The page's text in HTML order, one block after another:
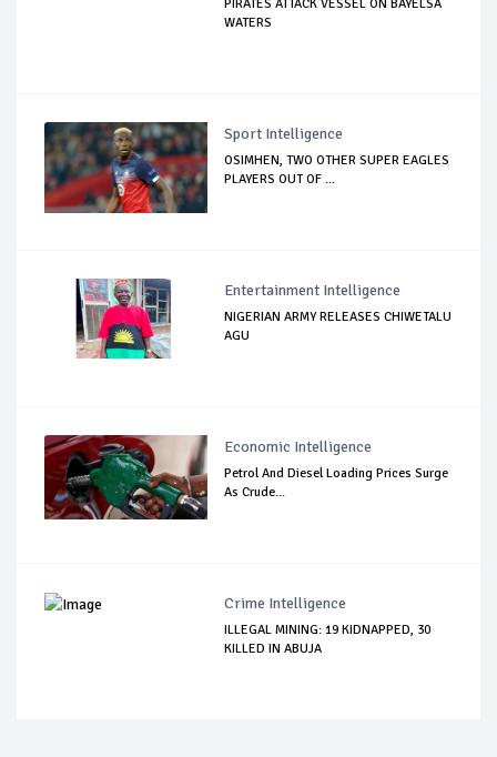
PIRATES ATTACK VESSEL ON BAYELSA
WATERS
Sport Intelligence
OSIMHEN, TWO OTHER SUPER EAGLES
PLAYERS OUT OF ...
Entertainment Intelligence
NIGERIAN ARMY RELEASES CHIWETALU
AGU
Economic Intelligence
Petrol And Diesel Loading Prices Surge
As Crude...
Crime Intelligence
ILLEGAL MINING: 19 KIDNAPPED, 30
KILLED IN ABUJA